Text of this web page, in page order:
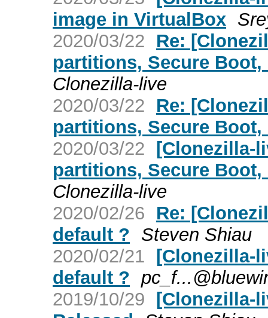
image in VirtualBox
2020/03/22
Re:
partitions, Secure Boot,
Clonezilla-live
2020/03/22
Re:
partitions, Secure Boot,
2020/03/22 [Clonezilla-
partitions, Secure Boot,
Clonezilla-live
2020/02/26
Re:
default ? Steven Shiau
2020/02/21 [Clonezilla-
default ?
2019/10/29 [Clonezilla-